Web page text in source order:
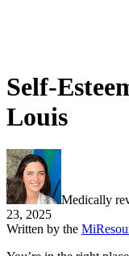
Self-
Louis
Medically
23, 2025
Written by the